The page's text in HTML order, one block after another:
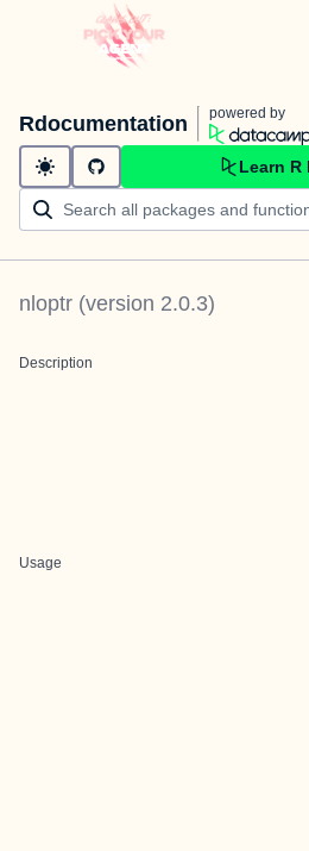
Rdocumentation powered by
Learn R
nloptr (version 2.0.3)
Description
Usage